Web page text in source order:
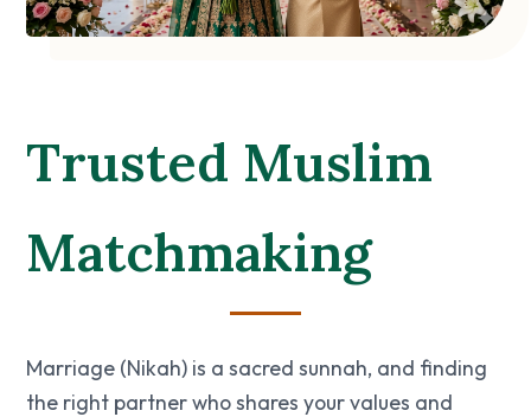
Trusted Muslim
Matchmaking
Marriage (Nikah) is a sacred sunnah, and finding
the right partner who shares your values and